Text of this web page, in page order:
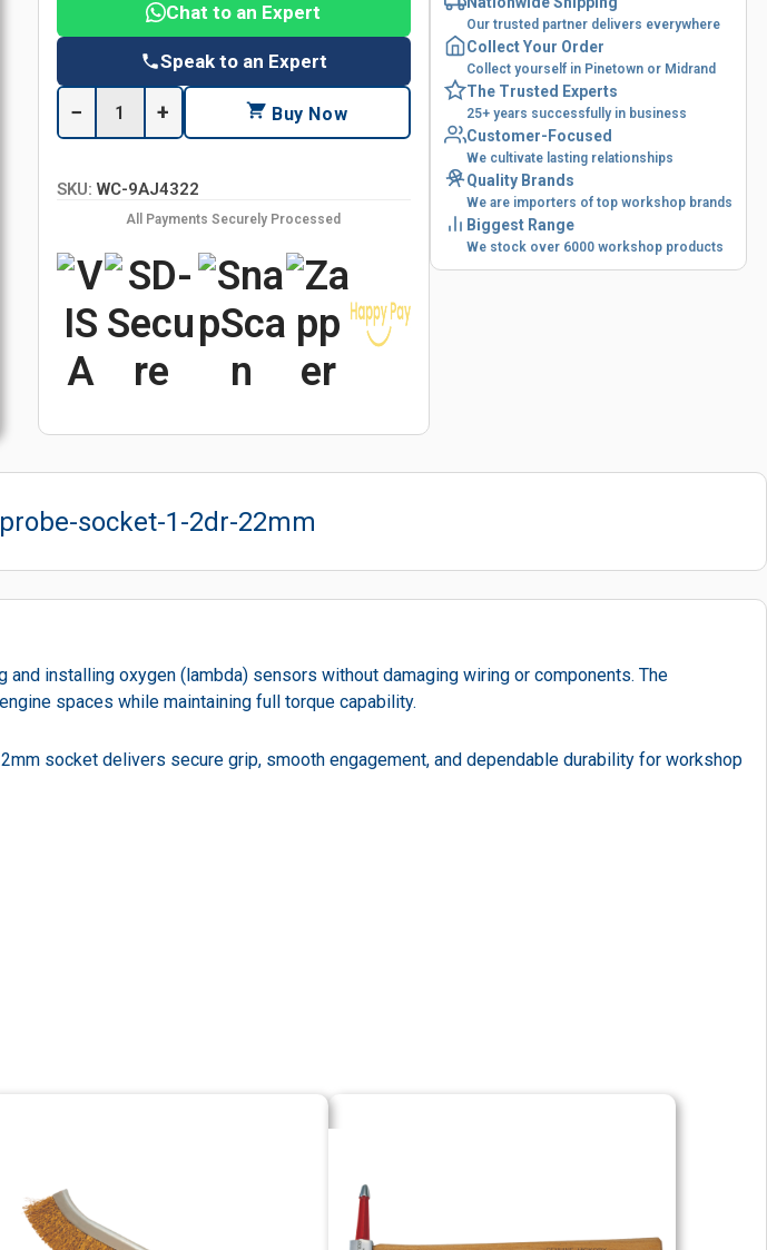
Chat to an Expert
Speak to an Expert
− + Buy Now
SKU: WC-9AJ4322
All Payments Securely Processed
Our trusted partner delivers everywhere
Collect Your Order
Collect yourself in Pinetown or Midrand
The Trusted Experts
25+ years successfully in business
Customer-Focused
We cultivate lasting relationships
Quality Brands
We are importers of top workshop brands
Biggest Range
We stock over 6000 workshop products
socket-1-2dr-22mm
installing oxygen (lambda) sensors without damaging wiring or components. The
spaces while maintaining full torque capability.
socket delivers secure grip, smooth engagement, and dependable durability for workshop